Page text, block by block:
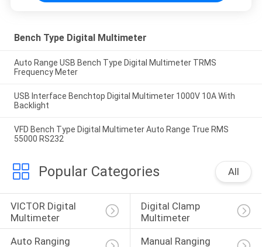
Bench Type Digital Multimeter
Auto Range USB Bench Type Digital Multimeter TRMS
Frequency Meter
USB Interface Benchtop Digital Multimeter 1000V 10A With
Backlight
VFD Bench Type Digital Multimeter Auto Range True RMS
55000 RS232
Popular Categories All
VICTOR Digital
Multimeter
Digital Clamp
Multimeter
Auto Ranging
Manual Ranging